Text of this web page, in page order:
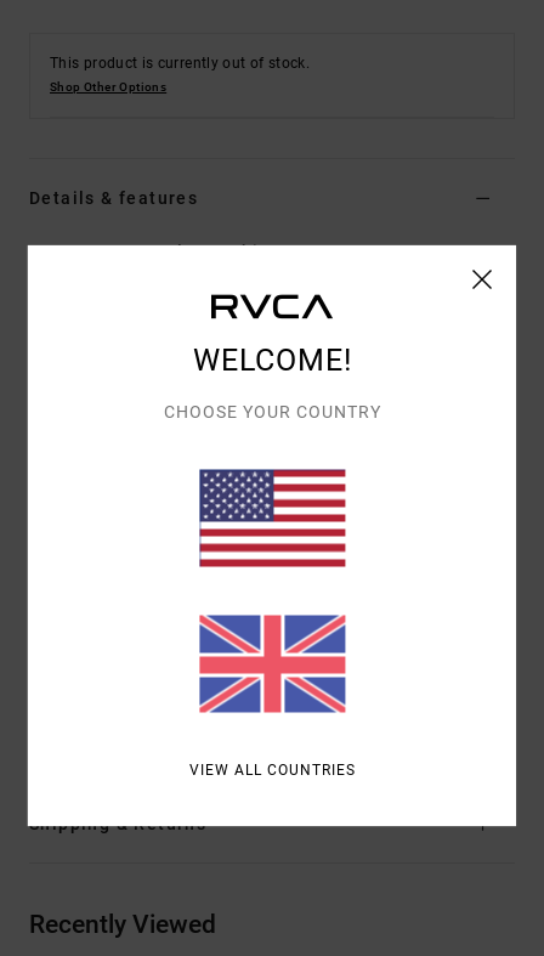
This product is currently out of stock.
Shop Other Options
Details & features
Men Grey Long Sleeve Shirt
Color Code
Traditional collar neck
Long sleeve
Two chest pockets
RVCA solo label at chest pocket hem flap
Other Features: Scalloped hem
Shipping & Returns
Recently Viewed
WELCOME!
CHOOSE YOUR COUNTRY
VIEW ALL COUNTRIES